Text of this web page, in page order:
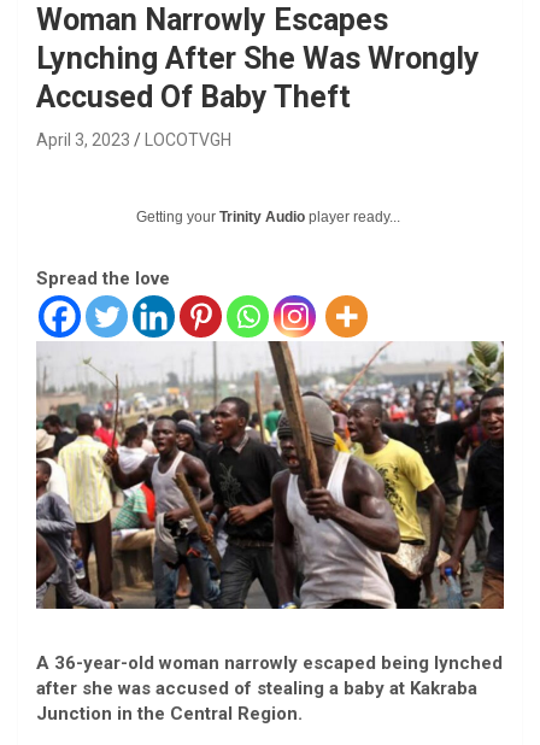
Woman Narrowly Escapes
Lynching After She Was Wrongly
Accused Of Baby Theft
April 3, 2023 LOCOTVGH
Getting your Trinity Audio player ready...
Spread the love
A 36-year-old woman narrowly escaped being lynched
after she was accused of stealing a baby at Kakraba
Junction in the Central Region.